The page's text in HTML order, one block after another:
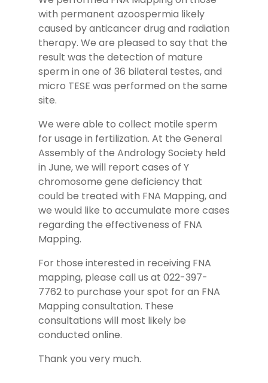
with permanent azoospermia likely
caused by anticancer drug and radiation
therapy. We are pleased to say that the
result was the detection of mature
sperm in one of 36 bilateral testes, and
micro TESE was performed on the same
site.
We were able to collect motile sperm
for usage in fertilization. At the General
Assembly of the Andrology Society held
in June, we will report cases of Y
chromosome gene deficiency that
could be treated with FNA Mapping, and
we would like to accumulate more cases
regarding the effectiveness of FNA
Mapping.
For those interested in receiving FNA
mapping, please call us at 022-397-
7762 to purchase your spot for an FNA
Mapping consultation. These
consultations will most likely be
conducted online.
Thank you very much.